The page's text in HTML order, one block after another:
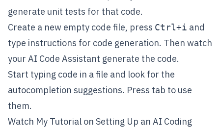
generate unit tests for that code.
Create a new empty code file, press Ctrl+i and
type instructions for code generation. Then watch
your AI Code Assistant generate the code.
Start typing code in a file and look for the
autocompletion suggestions. Press tab to use
them.
Watch My Tutorial on Setting Up an AI Coding